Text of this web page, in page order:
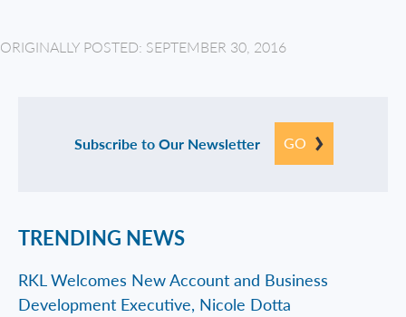
ORIGINALLY POSTED: SEPTEMBER 30, 2016
Subscribe to Our Newsletter GO
TRENDING NEWS
RKL Welcomes New Account and Business
Development Executive, Nicole Dotta